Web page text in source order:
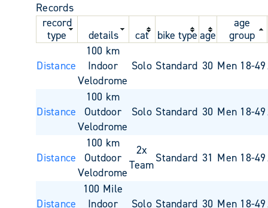
Records
record
type
details cat bike type age
age
group
Distance
100 km
Indoor
Velodrome
Solo Standard 30 Men 18-49
Distance
100 km
Outdoor
Velodrome
Solo Standard 30 Men 18-49
Distance
100 km
Outdoor
Velodrome
2x
TeamStandard 31 Men 18-49
Distance
100 Mile
Indoor
Solo Standard 30 Men 18-49